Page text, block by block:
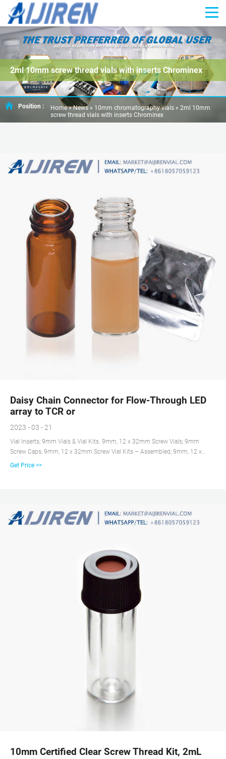
2ml 10mm screw thread vials with inserts Chrominex
Position : Home »News » 10mm chromatography vials » 2ml 10mm
screw thread vials with inserts Chrominex
Daisy Chain Connector for Flow-Through LED
array to TCR or
2023 - 03 - 21
Vial Inserts; 9mm Vials & Vial Kits. 9mm, 12 x 32mm Screw Vials; 9mm
Screw Caps; 9mm, 12 x 32mm Screw Vial Kits – Assembled; 9mm, 12 x
32mm Screw Vial Kits – Unassembled; 9mm Screw Vial with 300µL Fused
Get Price >>
10mm Certified Clear Screw Thread Kit, 2mL